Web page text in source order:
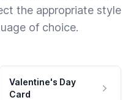
the appropriate style
of choice.
Valentine's Day
Card